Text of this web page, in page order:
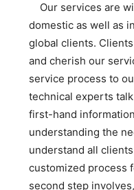
Our services are
domestic as well as
global clients.
and cherish our
service process to
technical experts
first-hand
understanding the
understand all
customized process
second step